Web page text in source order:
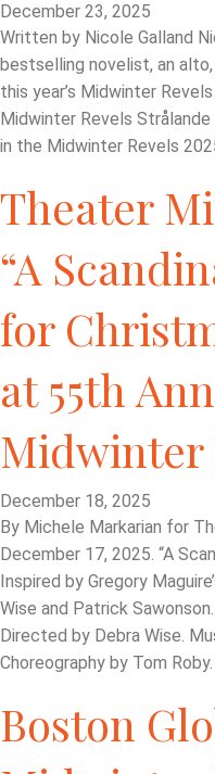
December 23, 2025
Written by Nicole Galland
bestselling novelist, an
this year’s Midwinter
Midwinter Revels Strålande
in the Midwinter Revels
Theater
“A
for
at 55th
Midwinter
December 18, 2025
By Michele Markarian for
December 17, 2025. “A
Inspired by Gregory
Wise and Patrick
Directed by Debra Wise.
Choreography by Tom
Boston